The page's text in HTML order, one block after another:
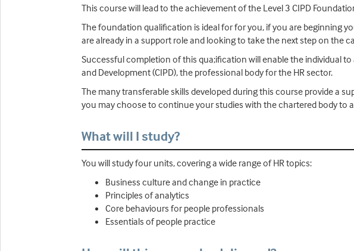
This course will lead to the achievement of the Level 3 CIPD
The foundation qualification is ideal for for you, if you are beginning
are already in a support role and looking to take the next step on the
Successful completion of this qua;ification will enable the individual
and Development (CIPD), the professional body for the HR sector.
The many transferable skills developed during this course provide a
you may choose to continue your studies with the chartered body to
What will I study?
You will study four units, covering a wide range of HR topics:
Business culture and change in practice
Principles of analytics
Core behaviours for people professionals
Essentials of people practice